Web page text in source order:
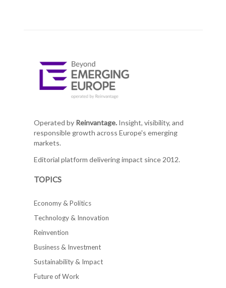
Operated by Reinvantage.Insight, visibility, and
responsible growth across Europe's emerging
markets.
Editorial platform delivering impact since 2012.
TOPICS
Economy & Politics
Technology & Innovation
Reinvention
Business & Investment
Sustainability & Impact
Future of Work